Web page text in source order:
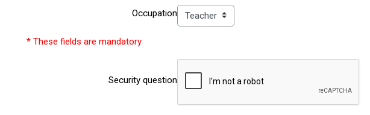
Occupation
* These fields are mandatory
Security question